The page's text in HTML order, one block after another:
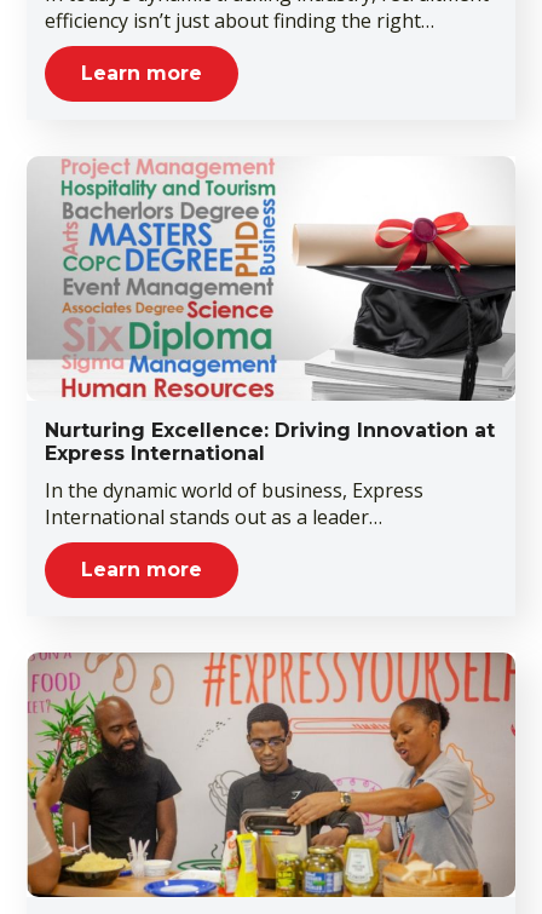
efficiency isn’t just about finding the right…
Learn more
Nurturing Excellence: Driving Innovation at
Express International
In the dynamic world of business, Express
International stands out as a leader…
Learn more